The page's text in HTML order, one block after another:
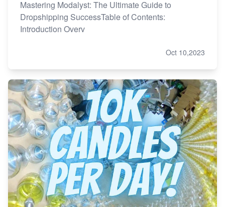
Mastering Modalyst: The Ultimate Guide to
Dropshipping SuccessTable of Contents:
Introduction Overv
Oct 10,2023